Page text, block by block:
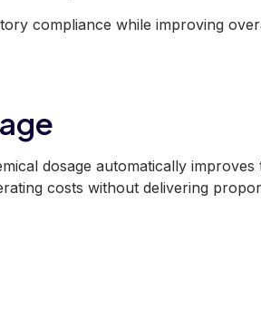
compliance while improving
dosage automatically
costs without delivering